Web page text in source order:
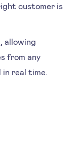
customer is
allowing
from any
in real time.